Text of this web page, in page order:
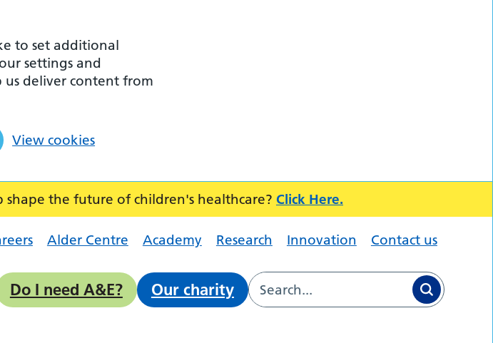
the future of children's healthcare? Click Here.
Alder Centre Academy Research Innovation Contact us
Do I need A&E? Our charity
to set additional
settings and
us deliver content from
View cookies